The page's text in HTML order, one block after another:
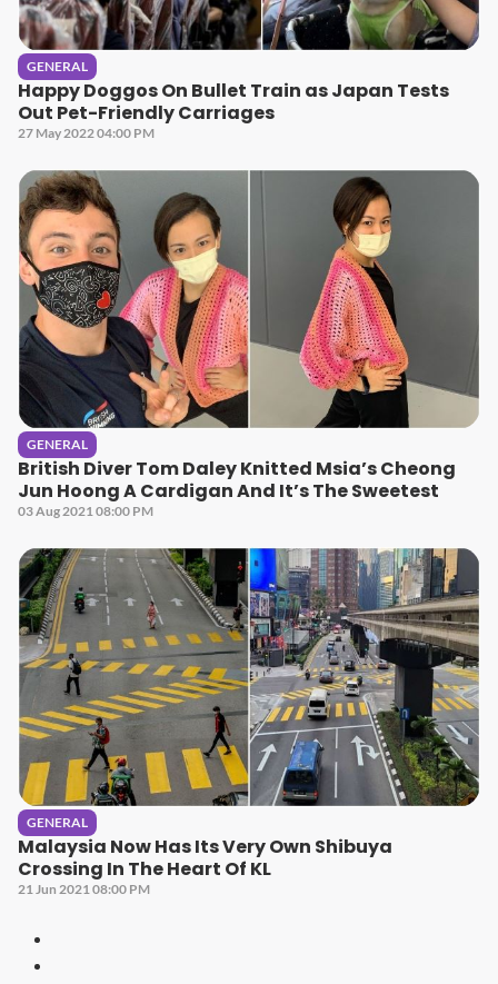
GENERAL
Happy Doggos On Bullet Train as Japan Tests
Out Pet-Friendly Carriages
27 May 2022 04:00 PM
GENERAL
British Diver Tom Daley Knitted Msia’s Cheong
Jun Hoong A Cardigan And It’s The Sweetest
03 Aug 2021 08:00 PM
GENERAL
Malaysia Now Has Its Very Own Shibuya
Crossing In The Heart Of KL
21 Jun 2021 08:00 PM